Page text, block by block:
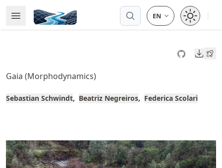
to
article
to
content
Open Menu
Made with MyST
Open
Gaia (Morphodynamics)
Sebastian Schwindt Beatriz Negreiros Federica Scolari